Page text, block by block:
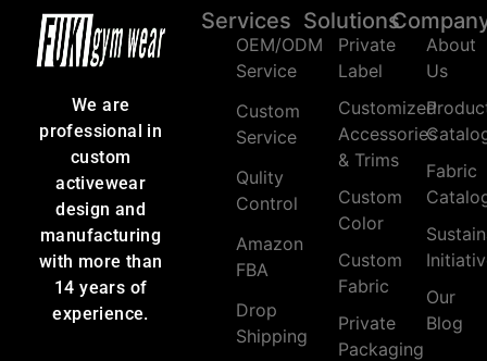
We are
professional in
custom
activewear
design and
manufacturing
with more than
14 years of
experience.
Services
OEM/ODM
Service
Custom
Service
Qulity
Control
Amazon
FBA
Drop
Shipping
Solutions
Private
Label
Customized
Accessories
& Trims
Custom
Color
Custom
Fabric
Private
Packaging
About
Us
Fabric
Our
Blog